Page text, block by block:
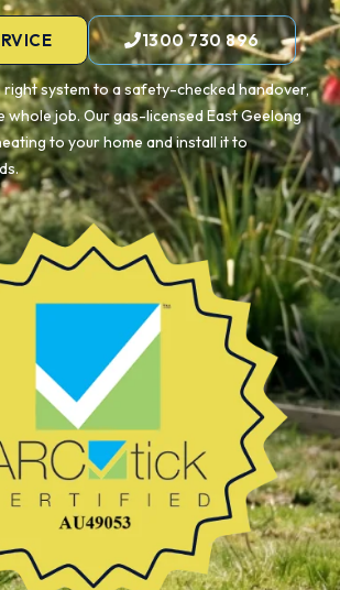
1300 730 896
system to a safety-checked handover,
whole job. Our gas-licensed East Geelong
to your home and install it to